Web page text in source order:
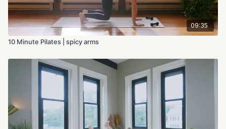
09:35
10 Minute Pilates | spicy arms